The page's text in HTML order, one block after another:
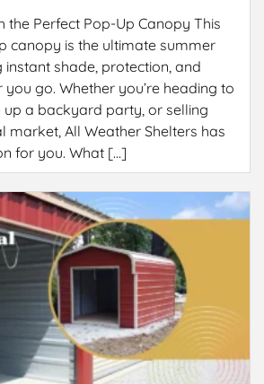
the Perfect Pop-Up Canopy This
canopy is the ultimate summer
shade, protection, and
go. Whether you’re heading to
up a backyard party, or selling
market, All Weather Shelters has
for you. What […]